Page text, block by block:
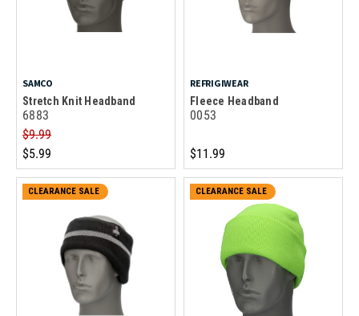
SAMCO
Stretch Knit Headband
6883
$9.99
$5.99
REFRIGIWEAR
Fleece Headband
0053
$11.99
CLEARANCE SALE CLEARANCE SALE